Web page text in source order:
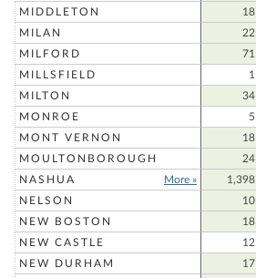
MIDDLETON
18
MILAN
22
MILFORD
71
MILLSFIELD
1
MILTON
34
MONROE
5
MONT VERNON
18
MOULTONBOROUGH
24
NASHUA
More » 1,398
NELSON
10
NEW BOSTON
18
NEW CASTLE
12
NEW DURHAM
17